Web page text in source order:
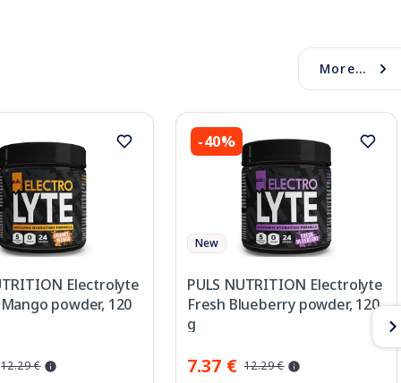
More...
Electrolyte
powder, 120
12.29 €
-40%
New
PULS NUTRITION Electrolyte
Fresh Blueberry powder, 120
g
7.37 € 12.29 €